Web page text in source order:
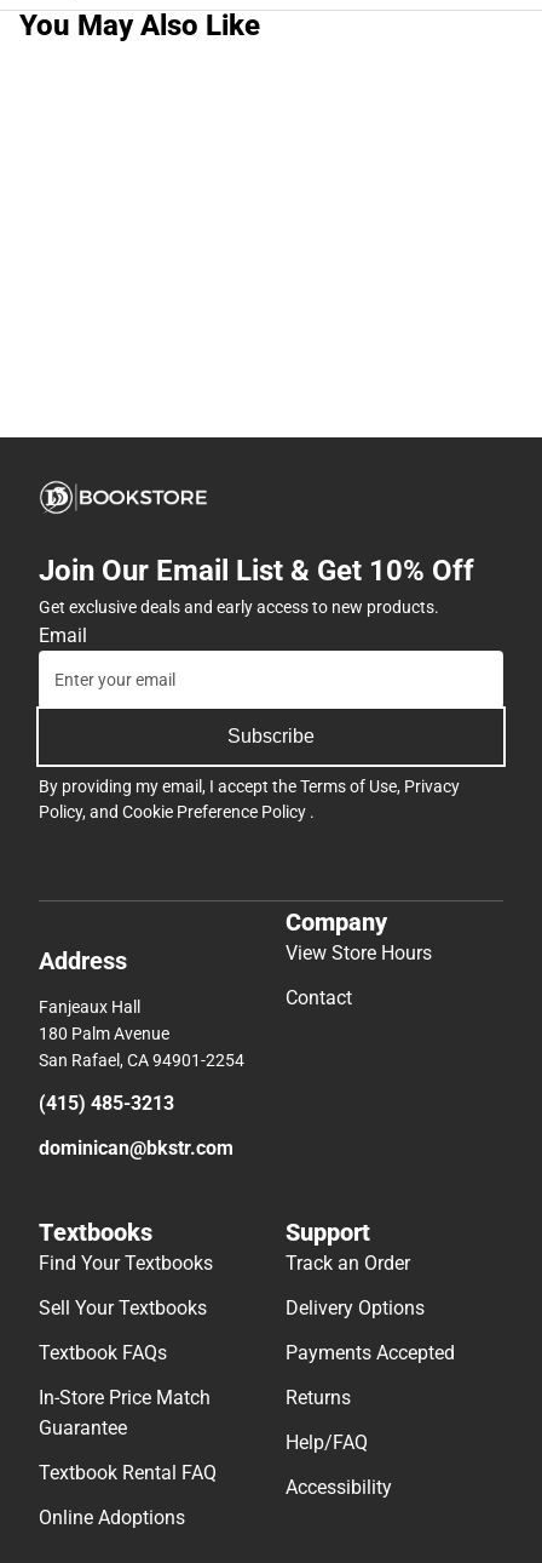
You May Also Like
Join Our Email List & Get 10% Off
Get exclusive deals and early access to new products.
Email
Subscribe
By providing my email, I accept theTerms of Use, Privacy
Policy, and Cookie Preference Policy .
Address
Fanjeaux Hall
180 Palm Avenue
San Rafael, CA 94901-2254
(415) 485-3213
dominican@bkstr.com
Company
View Store Hours
Contact
Textbooks
Find Your Textbooks
Sell Your Textbooks
Textbook FAQs
In-Store Price Match
Guarantee
Textbook Rental FAQ
Online Adoptions
Support
Track an Order
Delivery Options
Payments Accepted
Returns
Help/FAQ
Accessibility